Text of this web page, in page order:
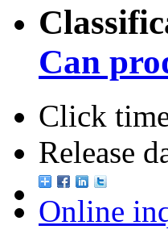
Can
Click
Release
Online